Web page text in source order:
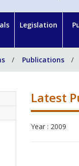
Legislation
Publications
Latest
Year : 2009